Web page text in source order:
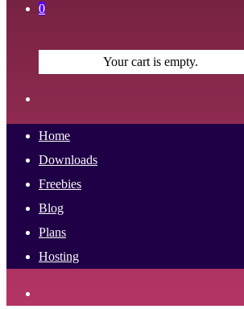
0
Your cart is empty.
Home
Downloads
Freebies
Blog
Plans
Hosting